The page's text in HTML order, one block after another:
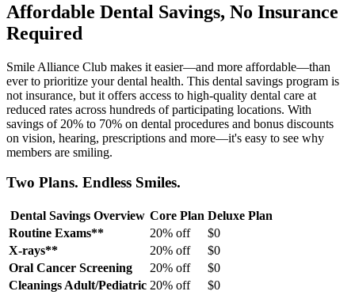
Affordable Dental Savings, No Insurance
Required
Smile Alliance Club makes it easier—and more affordable—than
ever to prioritize your dental health. This dental savings program is
not insurance, but it offers access to high-quality dental care at
reduced rates across hundreds of participating locations. With
savings of 20% to 70% on dental procedures and bonus discounts
on vision, hearing, prescriptions and more—it's easy to see why
members are smiling.
Two Plans. Endless Smiles.
Dental Savings Overview Core Plan Deluxe Plan
Routine Exams**
20% off
$0
X-rays**
20% off
$0
Oral Cancer Screening
20% off
$0
Cleanings Adult/Pediatric 20% off
$0